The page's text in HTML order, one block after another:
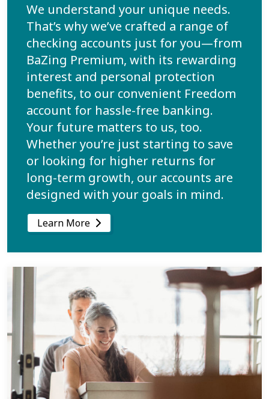
We understand your unique needs.
That’s why we’ve crafted a range of
checking accounts just for you—from
BaZing Premium, with its rewarding
interest and personal protection
benefits, to our convenient Freedom
account for hassle-free banking.
Your future matters to us, too.
Whether you’re just starting to save
or looking for higher returns for
long-term growth, our accounts are
designed with your goals in mind.
Learn More
Learn more about Call a Home Your Own